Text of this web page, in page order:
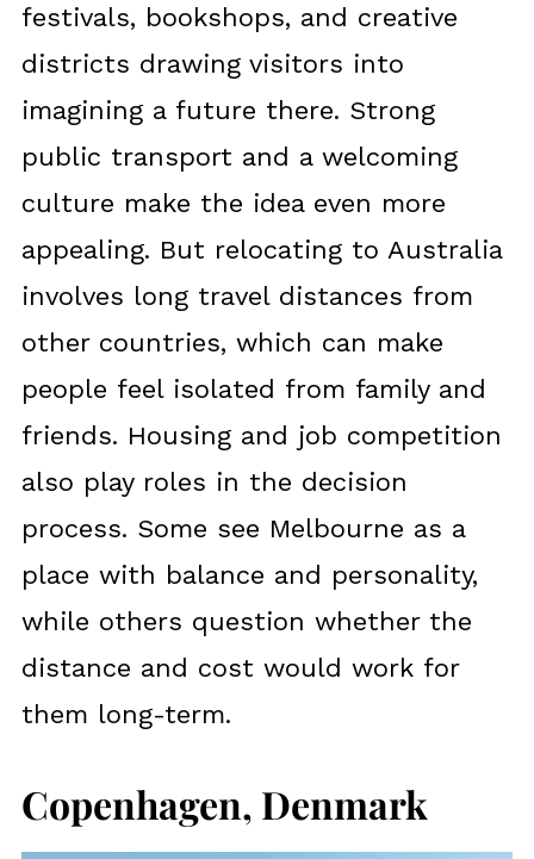
festivals, bookshops, and creative
districts drawing visitors into
imagining a future there. Strong
public transport and a welcoming
culture make the idea even more
appealing. But relocating to Australia
involves long travel distances from
other countries, which can make
people feel isolated from family and
friends. Housing and job competition
also play roles in the decision
process. Some see Melbourne as a
place with balance and personality,
while others question whether the
distance and cost would work for
them long-term.
Copenhagen, Denmark